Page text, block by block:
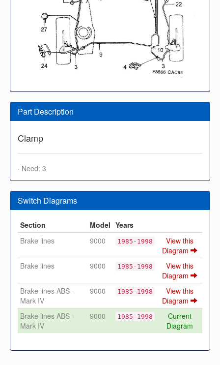
Part Description
Clamp
· Need: 3
Switch Diagrams
Section Model Years
Brake lines
9000 1985-1998
View this
Diagram
Brake lines
9000 1985-1998
View this
Diagram
Brake lines ABS -
Mark IV
9000 1985-1998
View this
Diagram
Brake lines ABS -
Mark IV
9000 1985-1998
Current
Diagram